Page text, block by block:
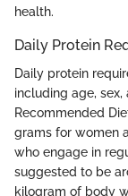
health.
Daily Protein
Daily protein
including age,
Recommended
grams for women
who engage in
suggested to be
kilogram of body